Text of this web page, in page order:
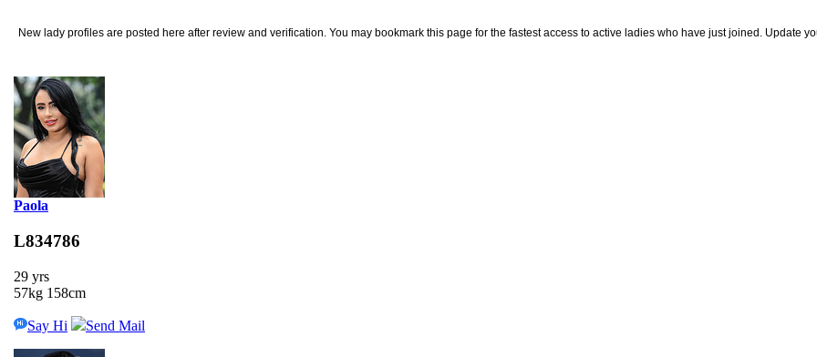
New lady profiles are posted here after review and verification. You may bookmark this page for the fastest access to active ladies who have just joined. Update
Paola
L834786
29 yrs
57kg 158cm
Say Hi Send Mail